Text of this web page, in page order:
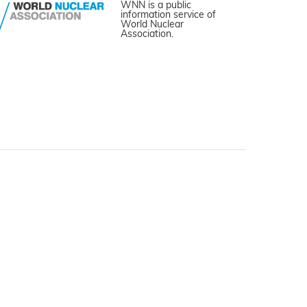
WNN is a public
information service of
World Nuclear
Association.